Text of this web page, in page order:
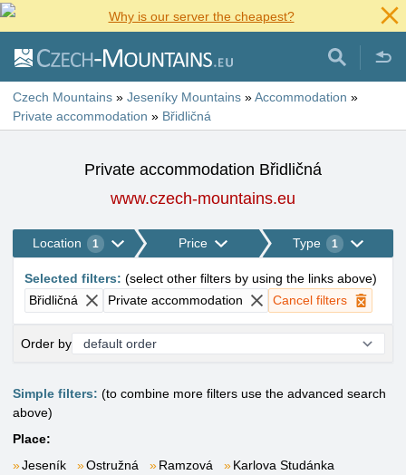
Why is our server the cheapest?
Czech Mountains » Jeseníky Mountains »Accommodation »
Private accommodation » Břidličná
Private accommodation Břidličná
www.czech-mountains.eu
Location 1 Price Type 1
Selected filters: (select other filters by using the links above)
Břidličná
Private accommodation Cancel filters
Order by
Simple filters: (to combine more filters use the advanced search
above)
Place:
Jeseník
Ostružná Ramzová
Karlova Studánka